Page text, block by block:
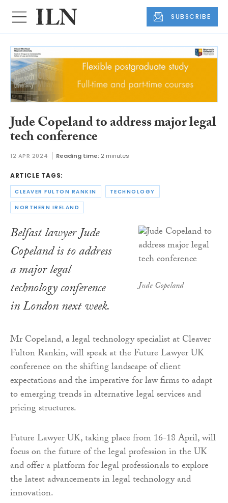
SUBSCRIBE
Jude Copeland to address major legal
tech conference
12 APR 2024 Reading time: 2 minutes
ARTICLE TAGS:
CLEAVER FULTON RANKIN TECHNOLOGY
NORTHERN IRELAND
Jude Copeland
Belfast lawyer Jude
Copeland is to address
a major legal
technology conference
in London next week.
Mr Copeland, a legal technology specialist at Cleaver
Fulton Rankin, will speak at the Future Lawyer UK
conference on the shifting landscape of client
expectations and the imperative for law firms to adapt
to emerging trends in alternative legal services and
pricing structures.
Future Lawyer UK, taking place from 16-18 April, will
focus on the future of the legal profession in the UK
and offer a platform for legal professionals to explore
the latest advancements in legal technology and
innovation.